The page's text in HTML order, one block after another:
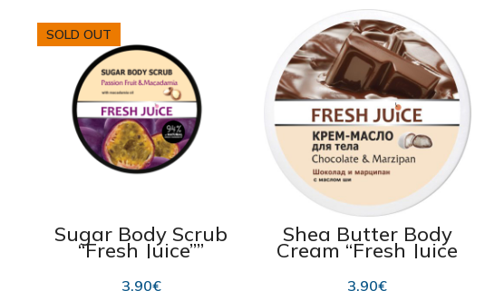
SOLD OUT
Sugar Body Scrub
“Fresh Juice””
Passion Fruit &
Macadamia” 225ml
3.90€
Shea Butter Body
Cream “Fresh Juice
Chocolate &
Marzipan” 225 ml
3.90€